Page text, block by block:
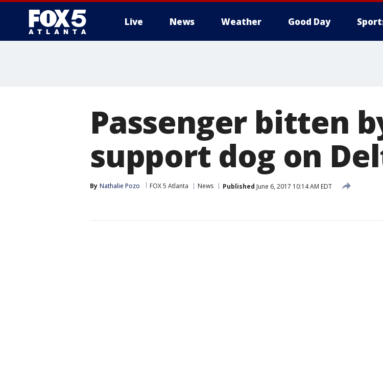
Live News Weather Good Day
Passenger bitten
support dog on
By Nathalie Pozo FOX 5 Atlanta News Published June 6, 2017 10:14 AM EDT